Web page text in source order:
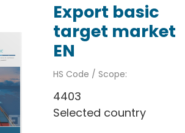
Export basic
target market
EN
HS Code / Scope:
4403
Selected country